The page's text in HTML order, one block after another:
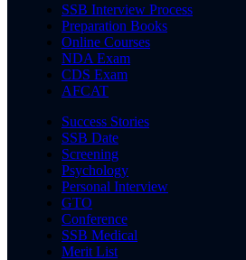
SSB Interview Process
Preparation Books
Online Courses
NDA Exam
CDS Exam
AFCAT
Success Stories
SSB Date
Screening
Psychology
Personal Interview
GTO
Conference
SSB Medical
Merit List